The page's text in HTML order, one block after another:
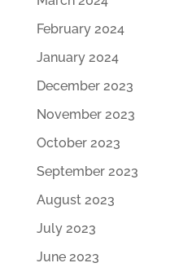
February 2024
January 2024
December 2023
November 2023
October 2023
September 2023
August 2023
July 2023
June 2023